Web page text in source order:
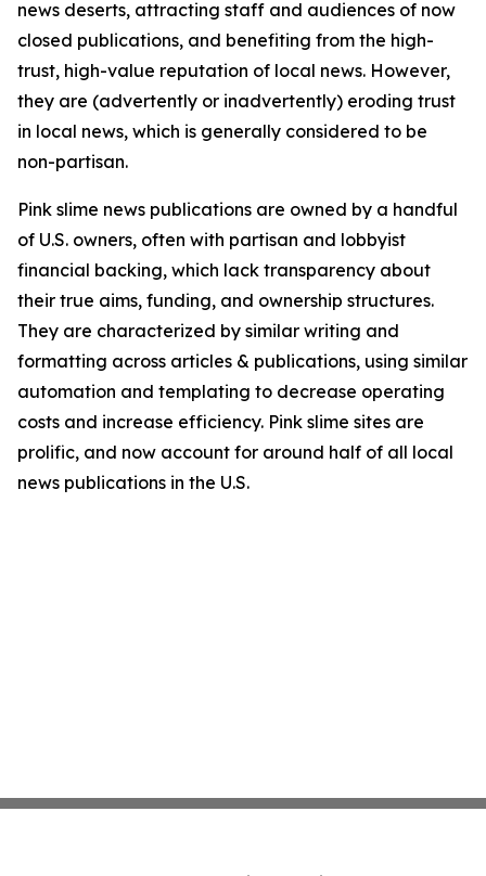
news deserts, attracting staff and audiences of now
closed publications, and benefiting from the high-
trust, high-value reputation of local news. However,
they are (advertently or inadvertently) eroding trust
in local news, which is generally considered to be
non-partisan.
Pink slime news publications are owned by a handful
of U.S. owners, often with partisan and lobbyist
financial backing, which lack transparency about
their true aims, funding, and ownership structures.
They are characterized by similar writing and
formatting across articles & publications, using similar
automation and templating to decrease operating
costs and increase efficiency. Pink slime sites are
prolific, and now account for around half of all local
news publications in the U.S.